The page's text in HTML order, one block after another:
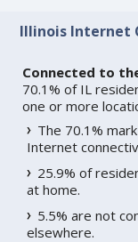
Illinois Internet
Connected to
70.1% of IL
one or more
The 70.1%
Internet
25.9% of
at home.
5.5% are not
elsewhere.